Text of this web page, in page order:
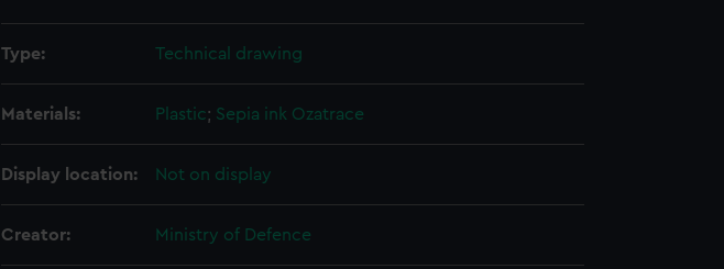
Type: Technical drawing
Materials: Plastic; Sepia ink Ozatrace
Display location: Not on display
Creator: Ministry of Defence